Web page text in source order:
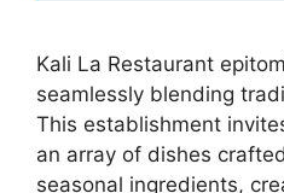
Kali La Restaurant
seamlessly blending
This establishment
an array of dishes
seasonal ingredients,